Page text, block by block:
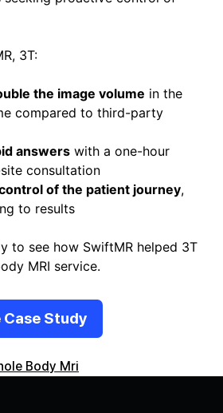
3T:
the image volume in the
compared to third-party
answers with a one-hour
consultation
of the patient journey,
to results
to see how SwiftMR helped 3T
MRI service.
Study
Body Mri